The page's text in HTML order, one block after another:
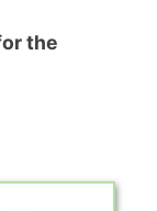
the